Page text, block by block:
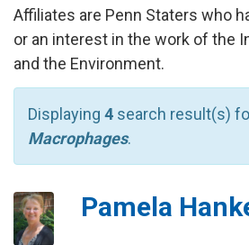
Affiliates are Penn Staters who
or an interest in the work of the
and the Environment.
Displaying 4 search result(s)
Macrophages.
Pamela